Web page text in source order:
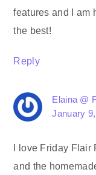
features and I am
the best!
Reply
Elaina @
January
I love Friday Flair
and the